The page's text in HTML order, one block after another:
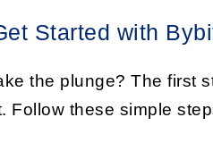
Started with
the plunge? The first
Follow these simple